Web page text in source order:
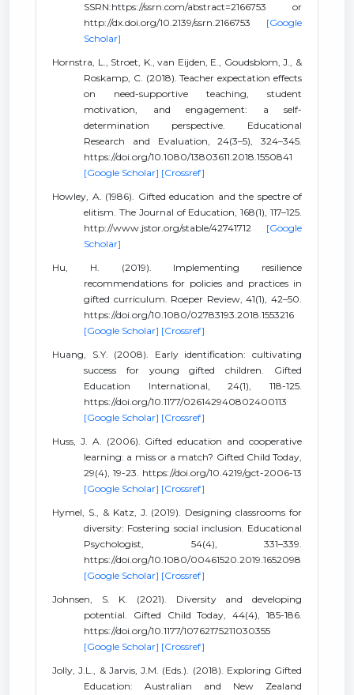
SSRN:https://ssrn.com/abstract=2166753 or
http://dx.doi.org/10.2139/ssrn.2166753 [Google
Scholar]
Hornstra, L., Stroet, K., van Eijden, E., Goudsblom, J., &
Roskamp, C. (2018). Teacher expectation effects
on need-supportive teaching, student
motivation, and engagement: a self-
determination perspective. Educational
Research and Evaluation, 24(3–5), 324–345.
https://doi.org/10.1080/13803611.2018.1550841
[Google Scholar] [Crossref]
Howley, A. (1986). Gifted education and the spectre of
elitism. The Journal of Education, 168(1), 117–125.
http://www.jstor.org/stable/42741712 [Google
Scholar]
Hu, H. (2019). Implementing resilience
recommendations for policies and practices in
gifted curriculum. Roeper Review, 41(1), 42–50.
https://doi.org/10.1080/02783193.2018.1553216
[Google Scholar] [Crossref]
Huang, S.Y. (2008). Early identification: cultivating
success for young gifted children. Gifted
Education International, 24(1), 118-125.
https://doi.org/10.1177/026142940802400113
[Google Scholar] [Crossref]
Huss, J. A. (2006). Gifted education and cooperative
learning: a miss or a match? Gifted Child Today,
29(4), 19-23. https://doi.org/10.4219/gct-2006-13
[Google Scholar] [Crossref]
Hymel, S., & Katz, J. (2019). Designing classrooms for
diversity: Fostering social inclusion. Educational
Psychologist, 54(4), 331–339.
https://doi.org/10.1080/00461520.2019.1652098
[Google Scholar] [Crossref]
Johnsen, S. K. (2021). Diversity and developing
potential. Gifted Child Today, 44(4), 185-186.
https://doi.org/10.1177/10762175211030355
[Google Scholar] [Crossref]
Jolly, J.L., & Jarvis, J.M. (Eds.). (2018). Exploring Gifted
Education: Australian and New Zealand